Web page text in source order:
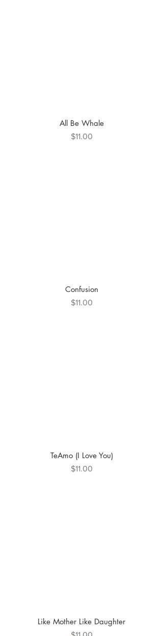
All Be Whale
Price
$11.00
Confusion
Price
$11.00
TeAmo (I Love You)
Price
$11.00
Like Mother Like Daughter
Price